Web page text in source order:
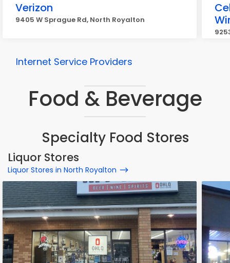
Verizon
9405 W Sprague Rd, North Royalton
Internet Service Providers
Food & Beverage
Specialty Food Stores
Liquor Stores
Liquor Stores in North Royalton